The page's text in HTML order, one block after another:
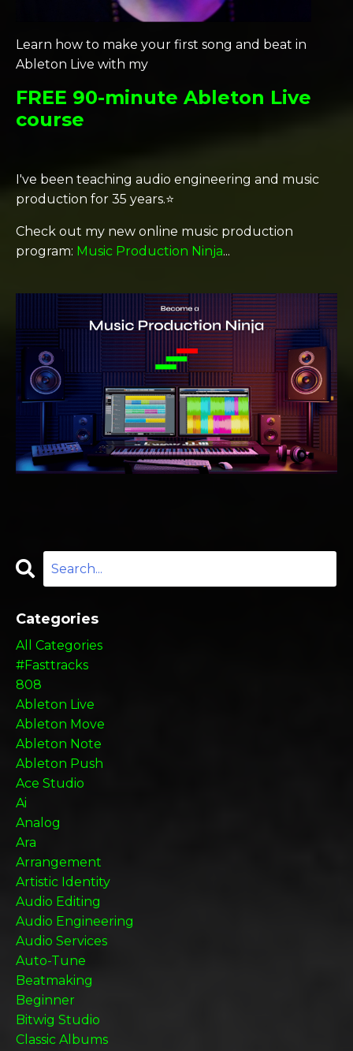
Learn how to make your first song and beat in
Ableton Live with my
FREE 90-minute Ableton Live
course
I've been teaching audio engineering and music
production for 35 years.⭐️
Check out my new online music production
program: Music Production Ninja...
Categories
All Categories
#fasttracks
808
Ableton Live
Ableton Move
Ableton Note
Ableton Push
Ace Studio
Ai
Analog
Ara
Arrangement
Artistic Identity
Audio Editing
Audio Engineering
Audio Services
Auto-Tune
Beatmaking
Beginner
Bitwig Studio
Classic Albums